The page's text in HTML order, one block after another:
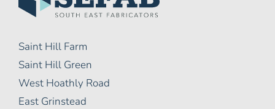
Saint Hill Farm
Saint Hill Green
West Hoathly Road
East Grinstead